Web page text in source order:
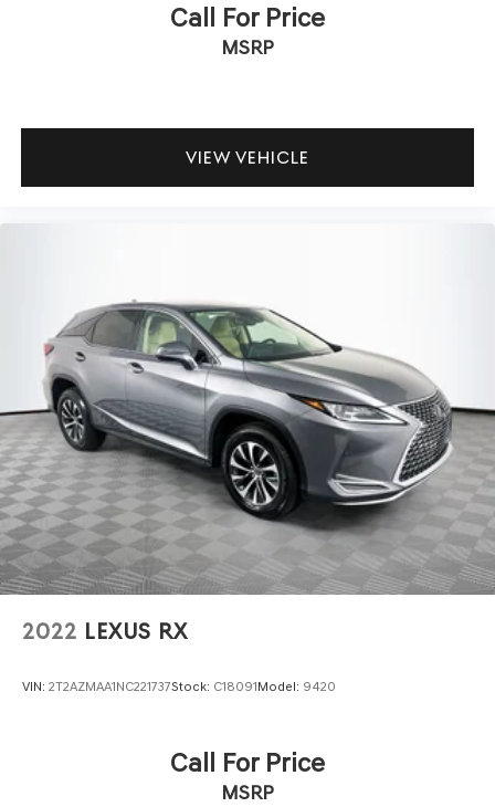
Call For Price
MSRP
VIEW VEHICLE
2022 LEXUS RX
VIN: 2T2AZMAA1NC221737Stock: C18091Model: 9420
Call For Price
MSRP